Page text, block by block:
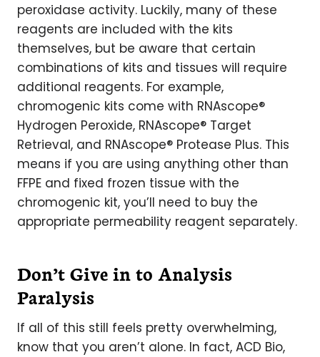
peroxidase activity. Luckily, many of these
reagents are included with the kits
themselves, but be aware that certain
combinations of kits and tissues will require
additional reagents. For example,
chromogenic kits come with RNAscope®
Hydrogen Peroxide, RNAscope® Target
Retrieval, and RNAscope® Protease Plus. This
means if you are using anything other than
FFPE and fixed frozen tissue with the
chromogenic kit, you’ll need to buy the
appropriate permeability reagent separately.
Don’t Give in to Analysis
Paralysis
If all of this still feels pretty overwhelming,
know that you aren’t alone. In fact, ACD Bio,